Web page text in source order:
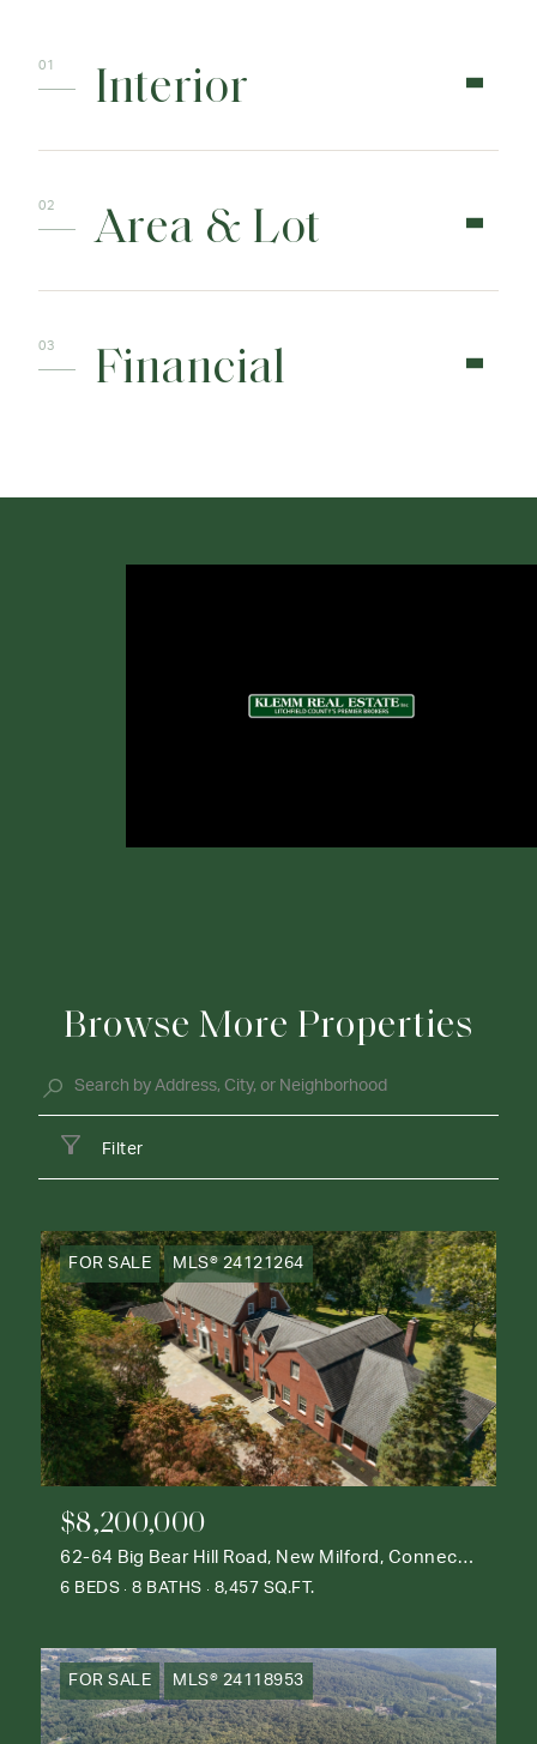
Interior
Area & Lot
Financial
Browse More Properties
Filter
FOR SALE MLS® 24121264
$8,200,000
62-64 Big Bear Hill Road, New Milford, Connecticut 06776
6 BEDS 8 BATHS 8,457 SQ.FT.
FOR SALE MLS® 24118953